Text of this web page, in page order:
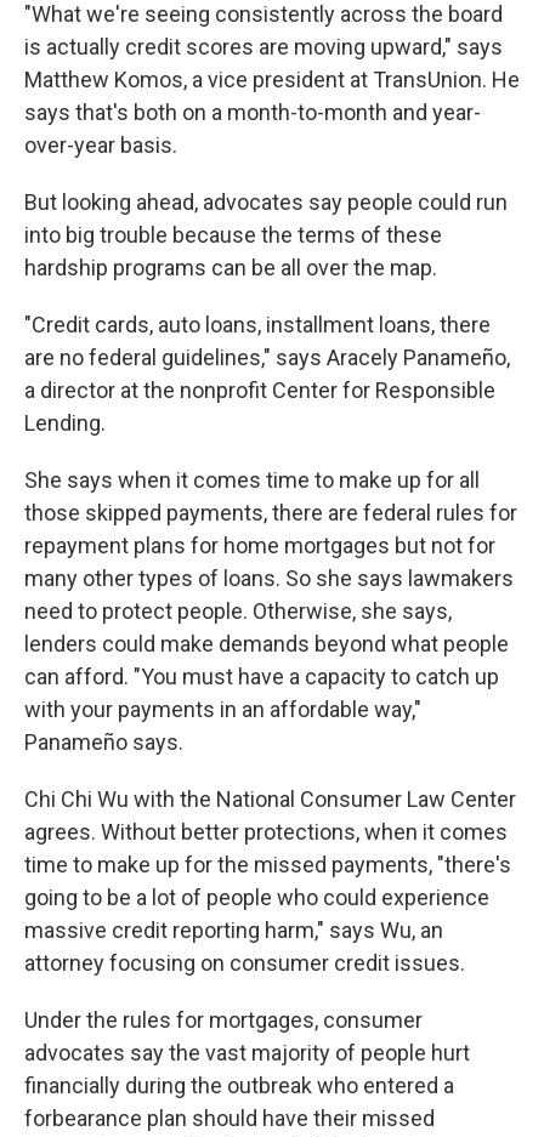
"What we're seeing consistently across the board
is actually credit scores are moving upward," says
Matthew Komos, a vice president at TransUnion. He
says that's both on a month-to-month and year-
over-year basis.
But looking ahead, advocates say people could run
into big trouble because the terms of these
hardship programs can be all over the map.
"Credit cards, auto loans, installment loans, there
are no federal guidelines," says Aracely Panameño,
a director at the nonprofit Center for Responsible
Lending.
She says when it comes time to make up for all
those skipped payments, there are federal rules for
repayment plans for home mortgages but not for
many other types of loans. So she says lawmakers
need to protect people. Otherwise, she says,
lenders could make demands beyond what people
can afford. "You must have a capacity to catch up
with your payments in an affordable way,"
Panameño says.
Chi Chi Wu with the National Consumer Law Center
agrees. Without better protections, when it comes
time to make up for the missed payments, "there's
going to be a lot of people who could experience
massive credit reporting harm," says Wu, an
attorney focusing on consumer credit issues.
Under the rules for mortgages, consumer
advocates say the vast majority of people hurt
financially during the outbreak who entered a
forbearance plan should have their missed